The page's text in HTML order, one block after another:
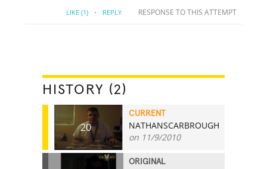
LIKE (1) · REPLY RESPONSE TO THIS ATTEMPT
HISTORY (2)
20
CURRENT
NATHANSCARBROUGH
on 11/9/2010
ORIGINAL